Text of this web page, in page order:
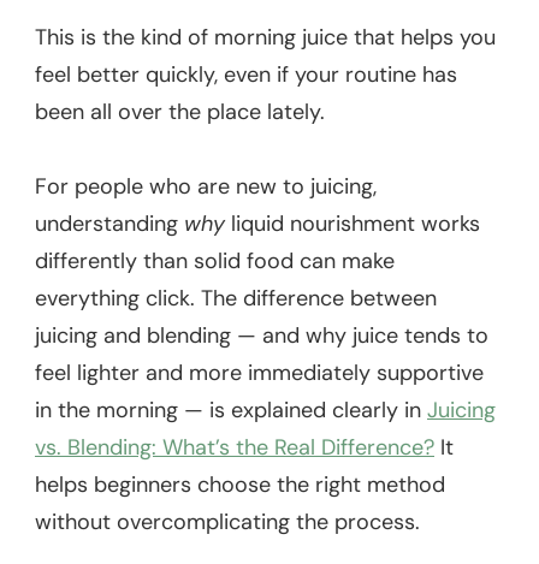
This is the kind of morning juice that helps you
feel better quickly, even if your routine has
been all over the place lately.
For people who are new to juicing,
understanding whyliquid nourishment works
differently than solid food can make
everything click. The difference between
juicing and blending — and why juice tends to
feel lighter and more immediately supportive
in the morning — is explained clearly in Juicing
vs. Blending: What’s the Real Difference? It
helps beginners choose the right method
without overcomplicating the process.